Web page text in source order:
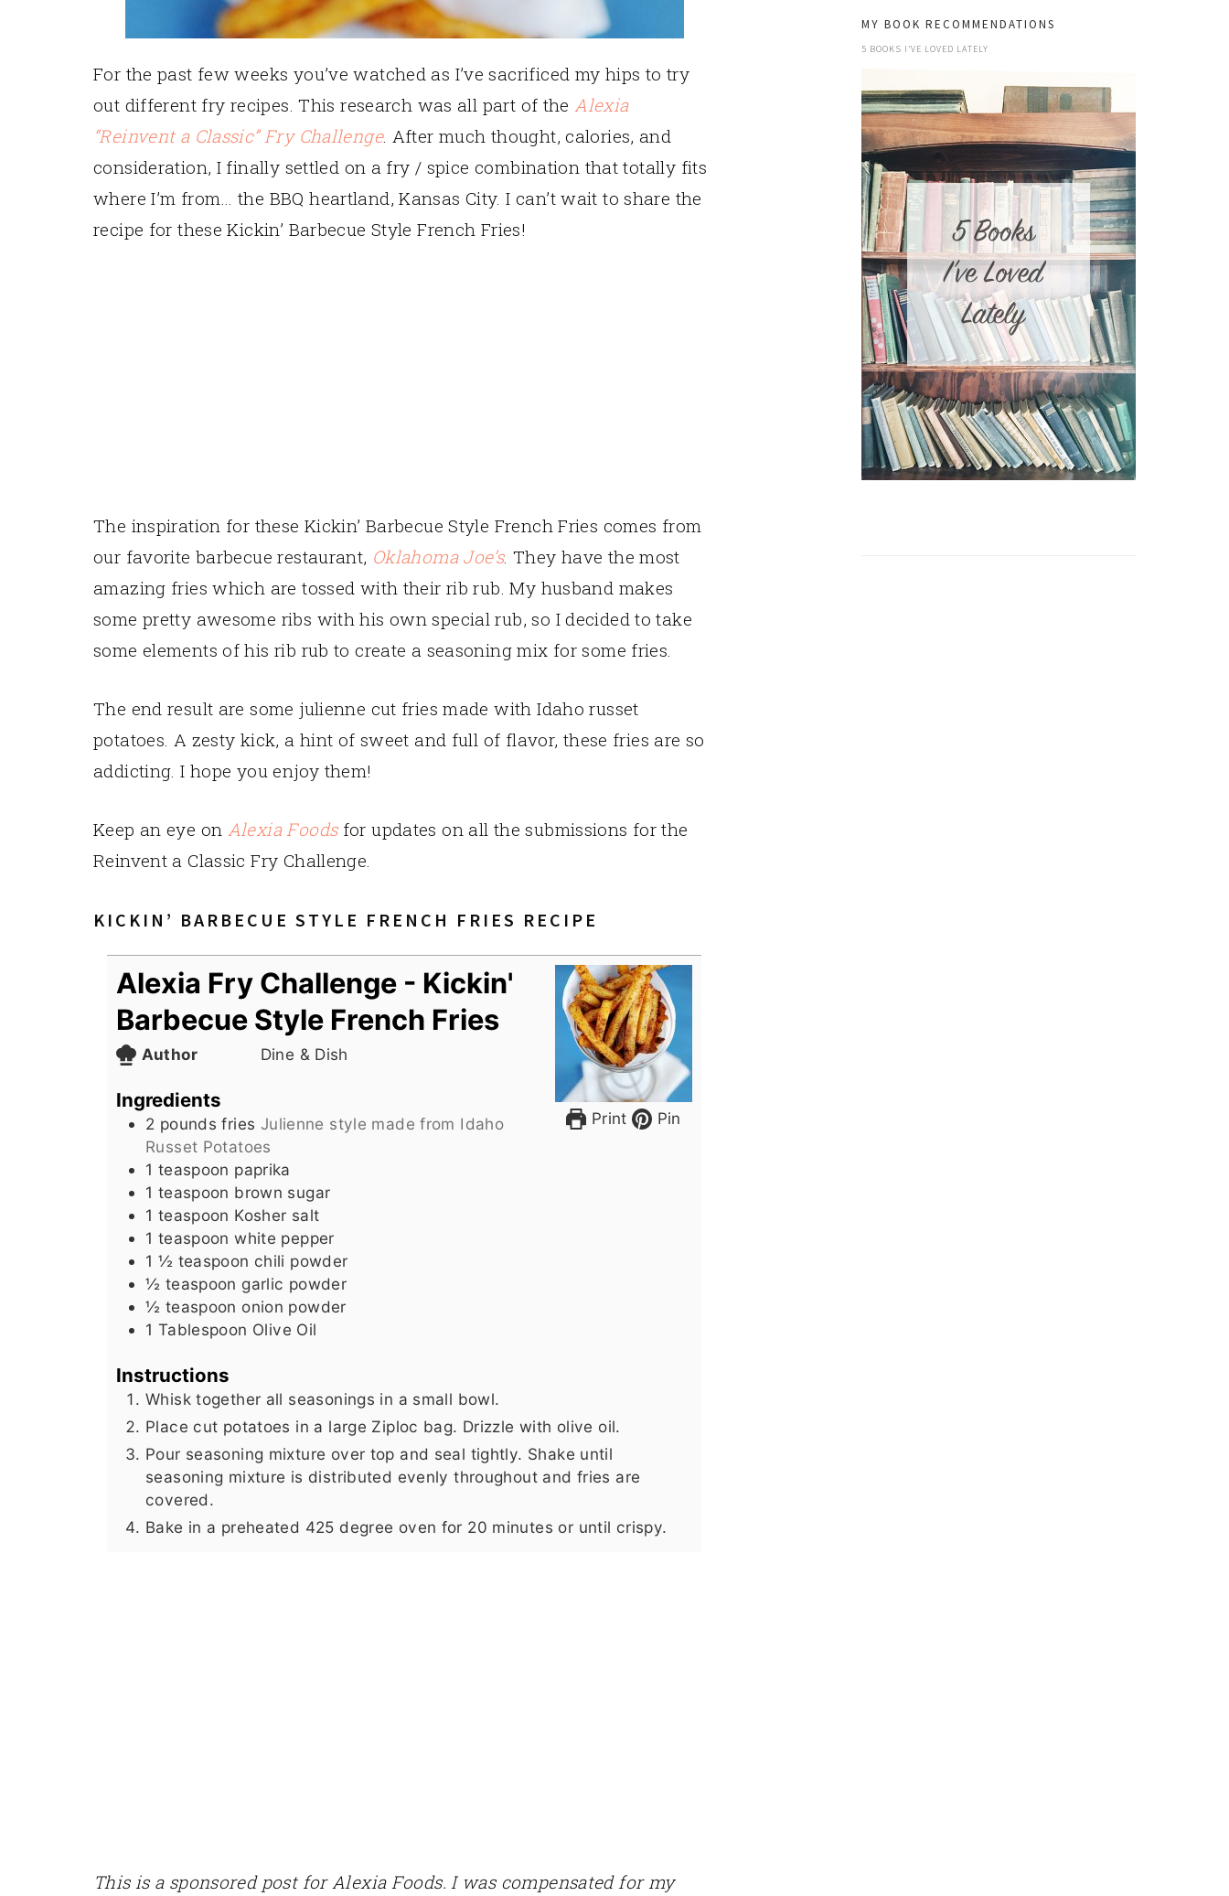
For the past few weeks you’ve watched as I’ve sacrificed my hips to try
out different fry recipes. This research was all part of theAlexia
“Reinvent a Classic” Fry Challenge. After much thought, calories, and
consideration, I finally settled on a fry / spice combination that totally fits
where I’m from… the BBQ heartland, Kansas City. I can’t wait to share the
recipe for these Kickin’ Barbecue Style French Fries!
The inspiration for these Kickin’ Barbecue Style French Fries comes from
our favorite barbecue restaurant, Oklahoma Joe’s. They have the most
amazing fries which are tossed with their rib rub. My husband makes
some pretty awesome ribs with his own special rub, so I decided to take
some elements of his rib rub to create a seasoning mix for some fries.
The end result are some julienne cut fries made with Idaho russet
potatoes. A zesty kick, a hint of sweet and full of flavor, these fries are so
addicting. I hope you enjoy them!
Keep an eye on Alexia Foodsfor updates on all the submissions for the
Reinvent a Classic Fry Challenge.
KICKIN’ BARBECUE STYLE FRENCH FRIES RECIPE
Print Pin
Alexia Fry Challenge - Kickin'
Barbecue Style French Fries
Author Dine & Dish
Ingredients
2 pounds fries Julienne style made from Idaho
Russet Potatoes
1 teaspoon paprika
1 teaspoon brown sugar
1 teaspoon Kosher salt
1 teaspoon white pepper
1 ½ teaspoon chili powder
½ teaspoon garlic powder
½ teaspoon onion powder
1 Tablespoon Olive Oil
Instructions
Whisk together all seasonings in a small bowl.
Place cut potatoes in a large Ziploc bag. Drizzle with olive oil.
Pour seasoning mixture over top and seal tightly. Shake until
seasoning mixture is distributed evenly throughout and fries are
covered.
Bake in a preheated 425 degree oven for 20 minutes or until crispy.
This is a sponsored post for Alexia Foods. I was compensated for my
MY BOOK RECOMMENDATIONS
5 BOOKS I’VE LOVED LATELY